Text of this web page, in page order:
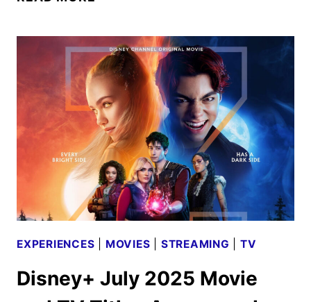
FRONTIER
TRAILER
RELEASED
AND
POP-
UPS
ANNOUNCED
EXPERIENCES MOVIES STREAMING TV
Disney+ July 2025 Movie